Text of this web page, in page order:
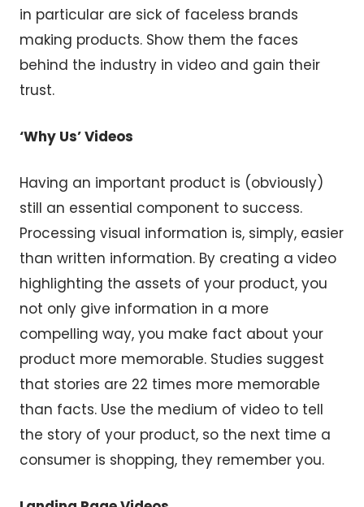
in particular are sick of faceless brands
making products. Show them the faces
behind the industry in video and gain their
trust.
‘Why Us’ Videos
Having an important product is (obviously)
still an essential component to success.
Processing visual information is, simply, easier
than written information. By creating a video
highlighting the assets of your product, you
not only give information in a more
compelling way, you make fact about your
product more memorable. Studies suggest
that stories are 22 times more memorable
than facts. Use the medium of video to tell
the story of your product, so the next time a
consumer is shopping, they remember you.